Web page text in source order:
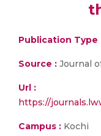
Publication Type
Source : Journal
Url :
https://
Campus : Kochi